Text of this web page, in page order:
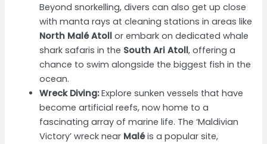
Beyond snorkelling, divers can also get up close
with manta rays at cleaning stations in areas like
North Malé Atoll or embark on dedicated whale
shark safaris in the South Ari Atoll, offering a
chance to swim alongside the biggest fish in the
ocean.
Wreck Diving:Explore sunken vessels that have
become artificial reefs, now home to a
fascinating array of marine life. The ‘Maldivian
Victory’ wreck near Maléis a popular site,